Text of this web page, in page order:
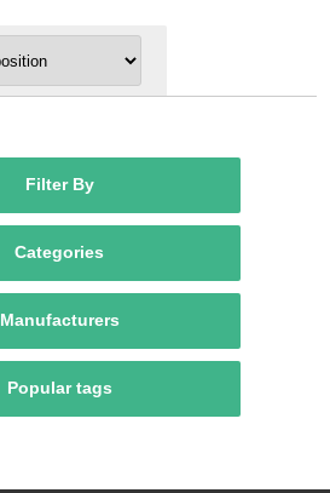
Filter By
Categories
Manufacturers
Popular tags